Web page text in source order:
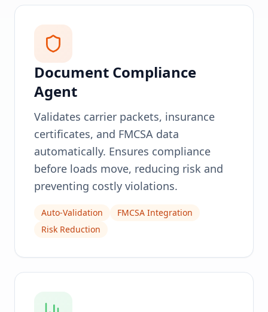
Document Compliance
Agent
Validates carrier packets, insurance
certificates, and FMCSA data
automatically. Ensures compliance
before loads move, reducing risk and
preventing costly violations.
Auto-Validation
FMCSA Integration
Risk Reduction